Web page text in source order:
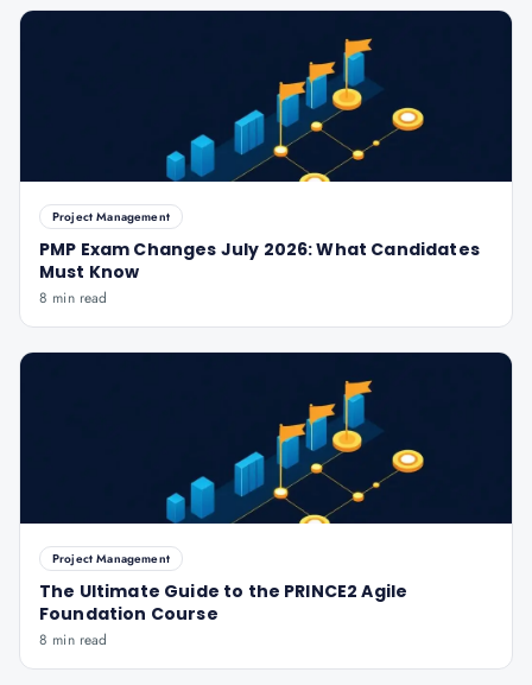
Project Management
PMP Exam Changes July 2026: What Candidates
Must Know
8 min read
Project Management
The Ultimate Guide to the PRINCE2 Agile
Foundation Course
8 min read